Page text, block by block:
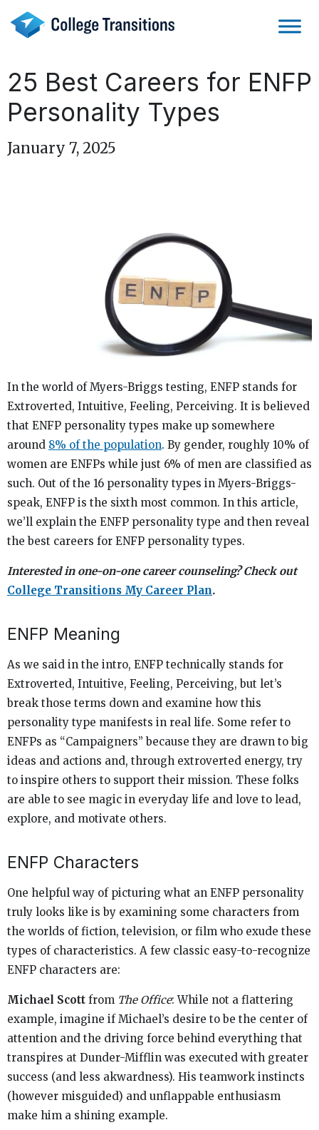
content
25 Best Careers for ENFP
Personality Types
January 7, 2025
In the world of Myers-Briggs testing, ENFP stands for
Extroverted, Intuitive, Feeling, Perceiving. It is believed
that ENFP personality types make up somewhere
around 8% of the population. By gender, roughly 10% of
women are ENFPs while just 6% of men are classified as
such. Out of the 16 personality types in Myers-Briggs-
speak, ENFP is the sixth most common. In this article,
we’ll explain the ENFP personality type and then reveal
the best careers for ENFP personality types.
Interested in one-on-one career counseling? Check out
College Transitions My Career Plan.
ENFP Meaning
As we said in the intro, ENFP technically stands for
Extroverted, Intuitive, Feeling, Perceiving, but let’s
break those terms down and examine how this
personality type manifests in real life. Some refer to
ENFPs as “Campaigners” because they are drawn to big
ideas and actions and, through extroverted energy, try
to inspire others to support their mission. These folks
are able to see magic in everyday life and love to lead,
explore, and motivate others.
ENFP Characters
One helpful way of picturing what an ENFP personality
truly looks like is by examining some characters from
the worlds of fiction, television, or film who exude these
types of characteristics. A few classic easy-to-recognize
ENFP characters are:
Michael Scott from The Office: While not a flattering
example, imagine if Michael’s desire to be the center of
attention and the driving force behind everything that
transpires at Dunder-Mifflin was executed with greater
success (and less akwardness). His teamwork instincts
(however misguided) and unflappable enthusiasm
make him a shining example.